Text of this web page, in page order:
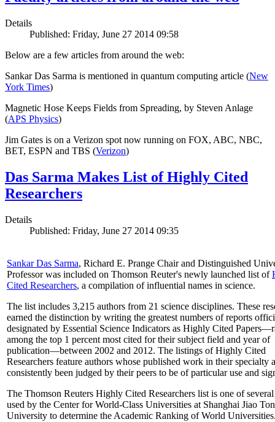
Details
Published: Friday, June 27 2014 09:58
Below are a few articles from around the web:
Sankar Das Sarma is mentioned in quantum computing article (New
York Times)
Magnetic Hose Keeps Fields from Spreading, by Steven Anlage
(APS Physics)
Jim Gates is on a Verizon spot now running on FOX, ABC, NBC,
BET, ESPN and TBS (Verizon)
Das Sarma Makes List of Highly Cited
Researchers
Details
Published: Friday, June 27 2014 09:35
Sankar Das Sarma, Richard E. Prange Chair and Distinguished
Professor was included on Thomson Reuter's newly launched list of
Cited Researchers, a compilation of influential names in science.
The list includes 3,215 authors from 21 science disciplines. These
earned the distinction by writing the greatest numbers of reports
designated by Essential Science Indicators as Highly Cited
among the top 1 percent most cited for their subject field and year of
publication—between 2002 and 2012. The listings of Highly Cited
Researchers feature authors whose published work in their specialty
consistently been judged by their peers to be of particular use and
The Thomson Reuters Highly Cited Researchers list is one of
used by the Center for World-Class Universities at Shanghai Jiao
University to determine the Academic Ranking of World